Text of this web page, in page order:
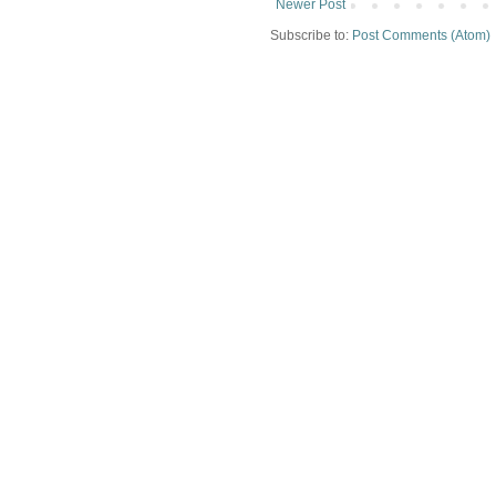
Newer Post
Subscribe to: Post Comments (Atom)